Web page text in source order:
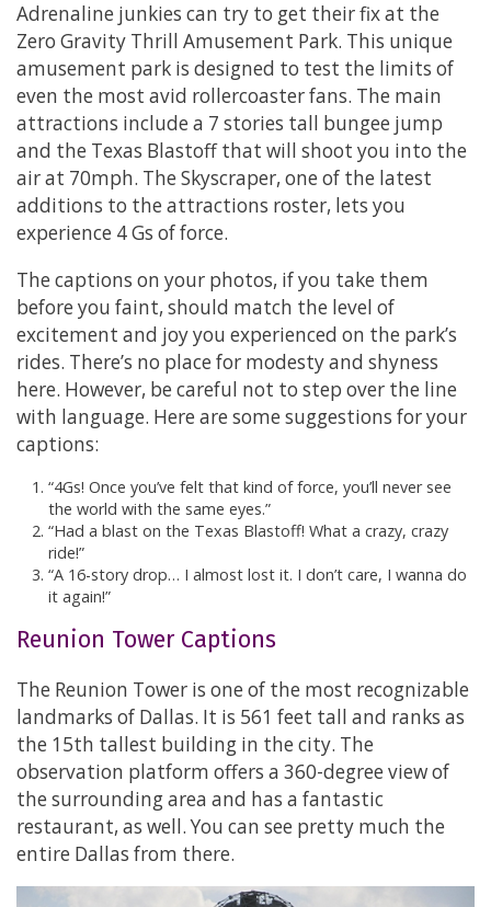
Adrenaline junkies can try to get their fix at the
Zero Gravity Thrill Amusement Park. This unique
amusement park is designed to test the limits of
even the most avid rollercoaster fans. The main
attractions include a 7 stories tall bungee jump
and the Texas Blastoff that will shoot you into the
air at 70mph. The Skyscraper, one of the latest
additions to the attractions roster, lets you
experience 4 Gs of force.
The captions on your photos, if you take them
before you faint, should match the level of
excitement and joy you experienced on the park’s
rides. There’s no place for modesty and shyness
here. However, be careful not to step over the line
with language. Here are some suggestions for your
captions:
“4Gs! Once you’ve felt that kind of force, you’ll never see
the world with the same eyes.”
“Had a blast on the Texas Blastoff! What a crazy, crazy
ride!”
“A 16-story drop… I almost lost it. I don’t care, I wanna do
it again!”
Reunion Tower Captions
The Reunion Tower is one of the most recognizable
landmarks of Dallas. It is 561 feet tall and ranks as
the 15th tallest building in the city. The
observation platform offers a 360-degree view of
the surrounding area and has a fantastic
restaurant, as well. You can see pretty much the
entire Dallas from there.